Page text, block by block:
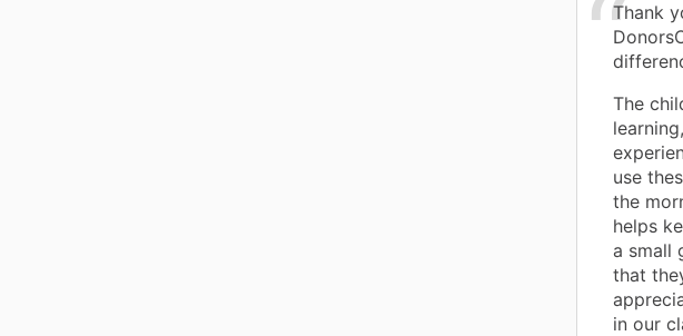
Thank
The
use
the
helps
a small
that
in our